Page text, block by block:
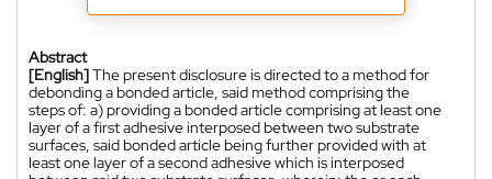
Abstract
[English]The present disclosure is directed to a method for
debonding a bonded article, said method comprising the
steps of: a) providing a bonded article comprising at least one
layer of a first adhesive interposed between two substrate
surfaces, said bonded article being further provided with at
least one layer of a second adhesive which is interposed